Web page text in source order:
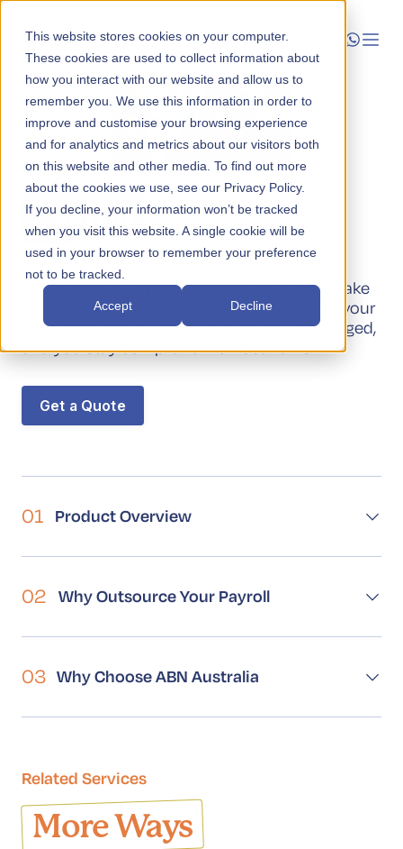
This website stores cookies on your computer.
These cookies are used to collect information about
how you interact with our website and allow us to
remember you. We use this information in order to
improve and customise your browsing experience
and for analytics and metrics about our visitors both
on this website and other media. To find out more
about the cookies we use, see our Privacy Policy.
If you decline, your information won’t be tracked
when you visit this website. A single cookie will be
used in your browser to remember your preference
not to be tracked.
Accept Decline
Launch
Manage
Grow
Who We Help
Resources
Company
Administration
Outsourced
Payroll
ABN Australia helps businesses of all sizes take
the stress out of payroll. We will make sure your
team gets paid on time, your reports are lodged,
and you stay compliant with local laws.
Get a Quote
01 Product Overview
02 Why Outsource Your Payroll
03 Why Choose ABN Australia
Related Services
More Ways